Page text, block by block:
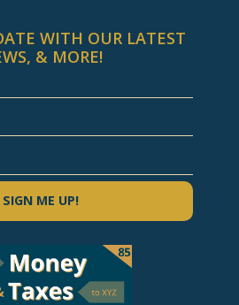
WITH OUR LATEST
& MORE!
SIGN ME UP!